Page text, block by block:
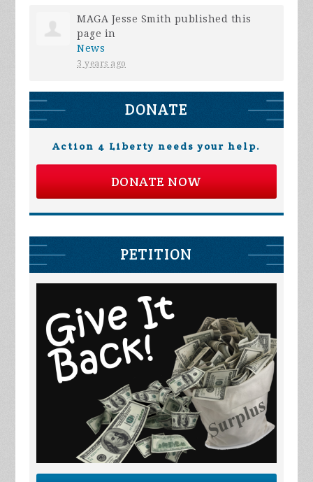
MAGA Jesse Smith published this
page in
News
3 years ago
DONATE
Action 4 Liberty needs your help.
DONATE NOW
PETITION